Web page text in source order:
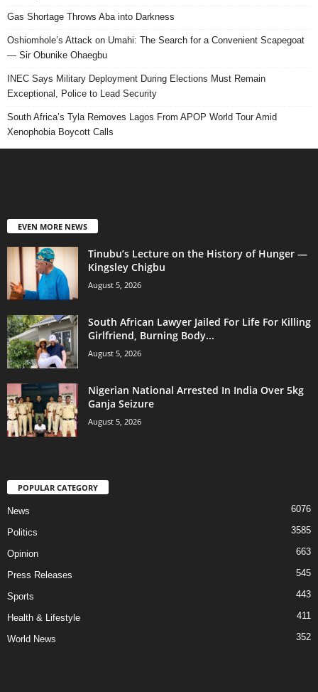
Gas Shortage Throws Aba into Darkness
Oshiomhole’s Attack on Umahi: The Search for a Convenient Scapegoat
— Sir Obunike Ohaegbu
INEC Says Military Deployment During Elections Must Remain
Exceptional, Police to Lead Security
South Africa’s Tyla Removes Lagos From APOP World Tour Amid
Xenophobia Boycott Calls
EVEN MORE NEWS
Tinubu’s Lecture on the History of Hunger —
Kingsley Chigbu
August 5, 2026
South African Lawyer Jailed For Life For Killing
Girlfriend, Burning Body...
August 5, 2026
Nigerian National Arrested In India Over 5kg
Ganja Seizure
August 5, 2026
POPULAR CATEGORY
News 6076
Politics 3585
Opinion 663
Press Releases 545
Sports 443
Health & Lifestyle 411
World News 352